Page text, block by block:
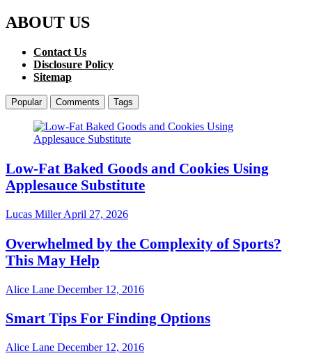
ABOUT US
Contact Us
Disclosure Policy
Sitemap
Popular Comments Tags
Low-Fat Baked Goods and Cookies Using
Applesauce Substitute
Lucas MillerApril 27, 2026
Overwhelmed by the Complexity of Sports?
This May Help
Alice Lane December 12, 2016
Smart Tips For Finding Options
Alice Lane December 12, 2016